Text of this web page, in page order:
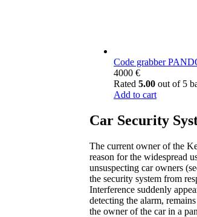
Code grabber
4000 €
Rated 5.00 out of 5
Add to cart
Car Security
The current owner of the
reason for the widespread
unsuspecting car owners
the security system from
Interference suddenly
detecting the alarm,
the owner of the car in a